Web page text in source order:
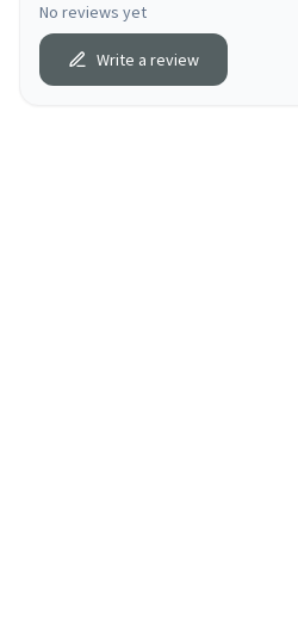
No reviews yet
Write a review